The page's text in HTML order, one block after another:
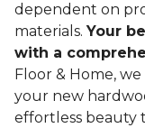
dependent on
materials. Your
with a
Floor & Home,
your new
effortless beauty